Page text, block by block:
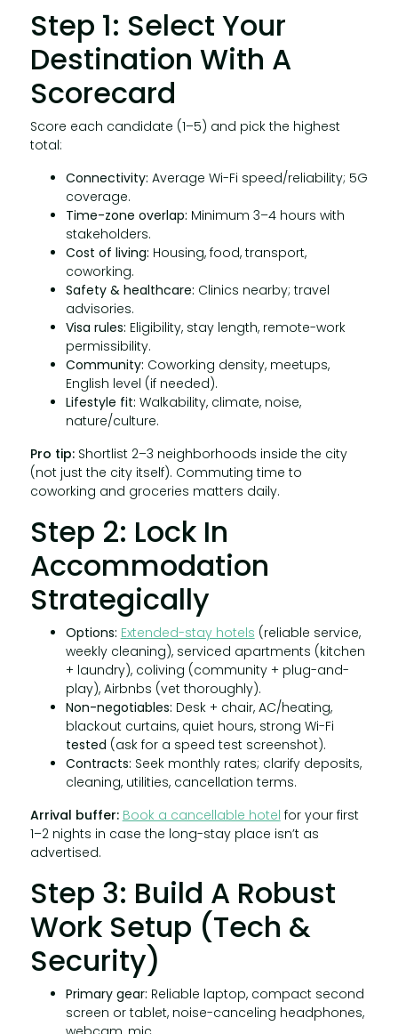
Step 1: Select Your
Destination With A
Scorecard
Score each candidate (1–5) and pick the highest
total:
Connectivity: Average Wi-Fi speed/reliability; 5G
coverage.
Time-zone overlap: Minimum 3–4 hours with
stakeholders.
Cost of living: Housing, food, transport,
coworking.
Safety & healthcare: Clinics nearby; travel
advisories.
Visa rules: Eligibility, stay length, remote-work
permissibility.
Community: Coworking density, meetups,
English level (if needed).
Lifestyle fit: Walkability, climate, noise,
nature/culture.
Pro tip:Shortlist 2–3 neighborhoods inside the city
(not just the city itself). Commuting time to
coworking and groceries matters daily.
Step 2: Lock In
Accommodation
Strategically
Options: Extended-stay hotels (reliable service,
weekly cleaning), serviced apartments (kitchen
+ laundry), coliving (community + plug-and-
play), Airbnbs (vet thoroughly).
Non-negotiables: Desk + chair, AC/heating,
blackout curtains, quiet hours, strong Wi-Fi
tested (ask for a speed test screenshot).
Contracts: Seek monthly rates; clarify deposits,
cleaning, utilities, cancellation terms.
Arrival buffer: Book a cancellable hotel for your first
1–2 nights in case the long-stay place isn’t as
advertised.
Step 3: Build A Robust
Work Setup (Tech &
Security)
Primary gear: Reliable laptop, compact second
screen or tablet, noise-canceling headphones,